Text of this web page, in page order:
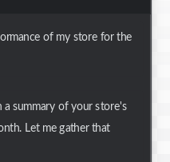
of my store for the
a summary of your store's
Let me gather that